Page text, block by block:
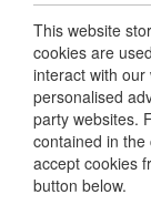
Terms &
Connect
Twitter / X
This website
cookies are
interact with
personalised
party websites.
contained in
accept cookies
button below.